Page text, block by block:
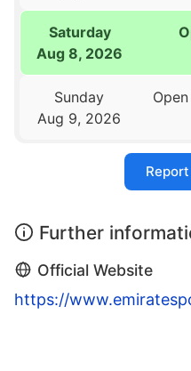
Saturday
Aug 8, 2026
Sunday
Aug 9, 2026
Further
Official Website
https://